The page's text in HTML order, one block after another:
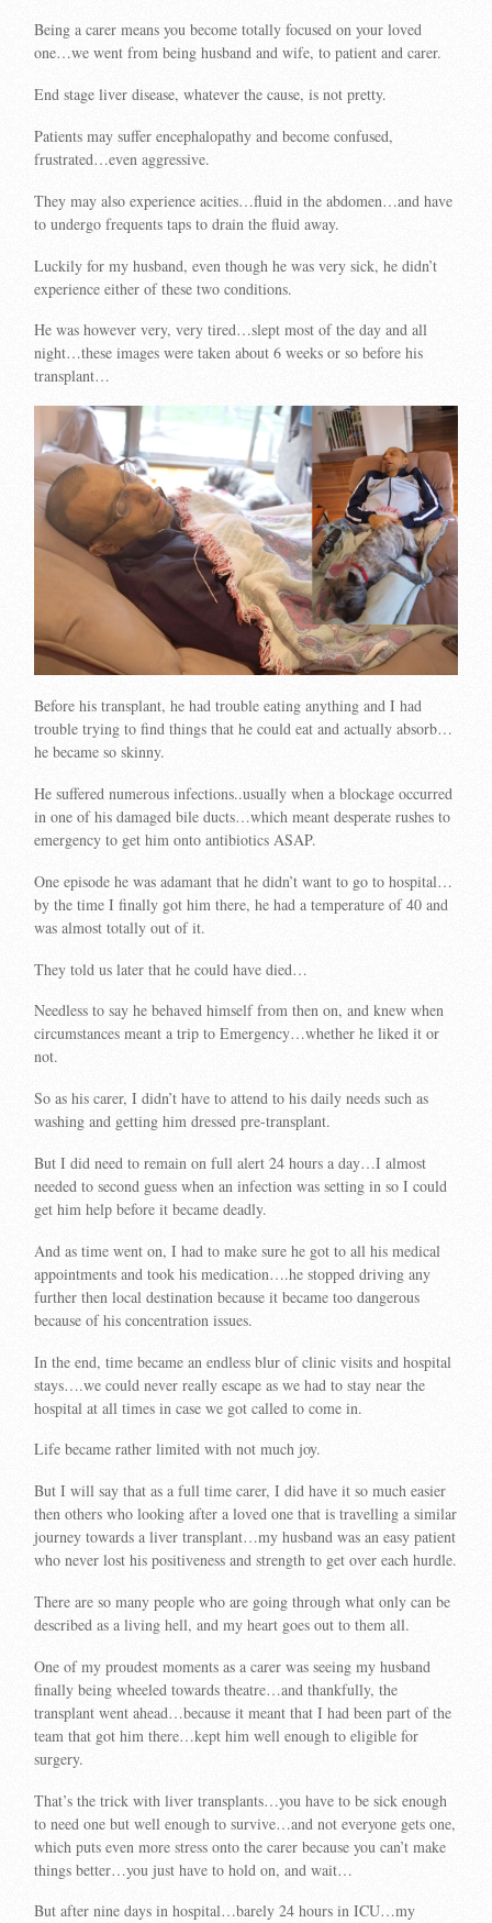
Being a carer means you become totally focused on your loved
one…we went from being husband and wife, to patient and carer.
End stage liver disease, whatever the cause, is not pretty.
Patients may suffer encephalopathy and become confused,
frustrated…even aggressive.
They may also experience acities…fluid in the abdomen…and have
to undergo frequents taps to drain the fluid away.
Luckily for my husband, even though he was very sick, he didn’t
experience either of these two conditions.
He was however very, very tired…slept most of the day and all
night…these images were taken about 6 weeks or so before his
transplant…
Before his transplant, he had trouble eating anything and I had
trouble trying to find things that he could eat and actually absorb…
he became so skinny.
He suffered numerous infections..usually when a blockage occurred
in one of his damaged bile ducts…which meant desperate rushes to
emergency to get him onto antibiotics ASAP.
One episode he was adamant that he didn’t want to go to hospital…
by the time I finally got him there, he had a temperature of 40 and
was almost totally out of it.
They told us later that he could have died…
Needless to say he behaved himself from then on, and knew when
circumstances meant a trip to Emergency…whether he liked it or
not.
So as his carer, I didn’t have to attend to his daily needs such as
washing and getting him dressed pre-transplant.
But I did need to remain on full alert 24 hours a day…I almost
needed to second guess when an infection was setting in so I could
get him help before it became deadly.
And as time went on, I had to make sure he got to all his medical
appointments and took his medication….he stopped driving any
further then local destination because it became too dangerous
because of his concentration issues.
In the end, time became an endless blur of clinic visits and hospital
stays….we could never really escape as we had to stay near the
hospital at all times in case we got called to come in.
Life became rather limited with not much joy.
But I will say that as a full time carer, I did have it so much easier
then others who looking after a loved one that is travelling a similar
journey towards a liver transplant…my husband was an easy patient
who never lost his positiveness and strength to get over each hurdle.
There are so many people who are going through what only can be
described as a living hell, and my heart goes out to them all.
One of my proudest moments as a carer was seeing my husband
finally being wheeled towards theatre…and thankfully, the
transplant went ahead…because it meant that I had been part of the
team that got him there…kept him well enough to eligible for
surgery.
That’s the trick with liver transplants…you have to be sick enough
to need one but well enough to survive…and not everyone gets one,
which puts even more stress onto the carer because you can’t make
things better…you just have to hold on, and wait…
But after nine days in hospital…barely 24 hours in ICU…my